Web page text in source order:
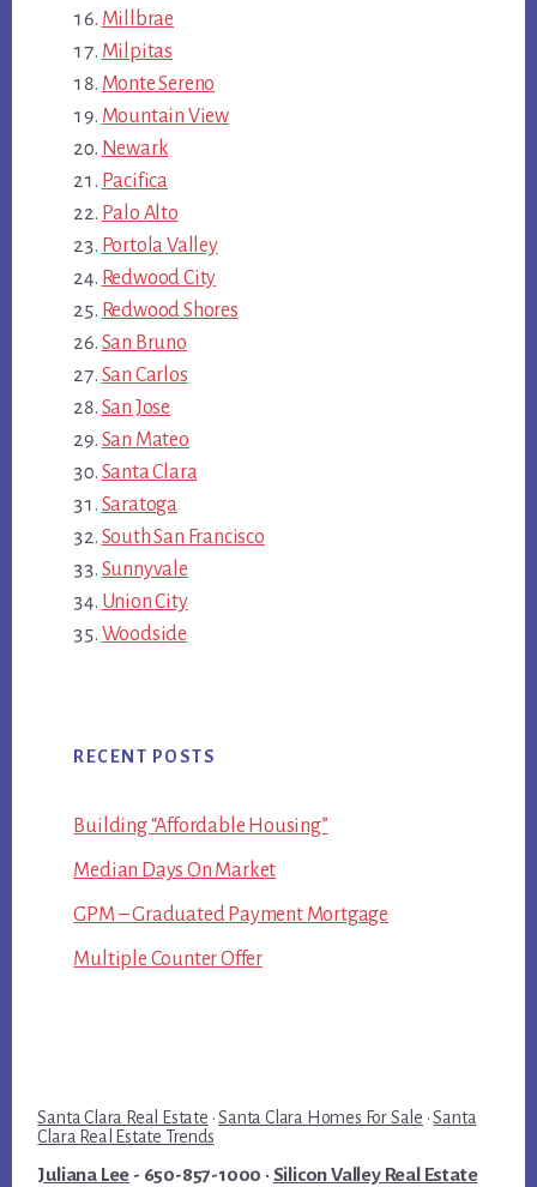
Millbrae
Milpitas
Monte Sereno
Mountain View
Newark
Pacifica
Palo Alto
Portola Valley
Redwood City
Redwood Shores
San Bruno
San Carlos
San Jose
San Mateo
Santa Clara
Saratoga
South San Francisco
Sunnyvale
Union City
Woodside
RECENT POSTS
Building “Affordable Housing”
Median Days On Market
GPM – Graduated Payment Mortgage
Multiple Counter Offer
Santa Clara Real Estate ·Santa Clara Homes For Sale ·Santa
Clara Real Estate Trends
Juliana Lee - 650-857-1000 · Silicon Valley Real Estate